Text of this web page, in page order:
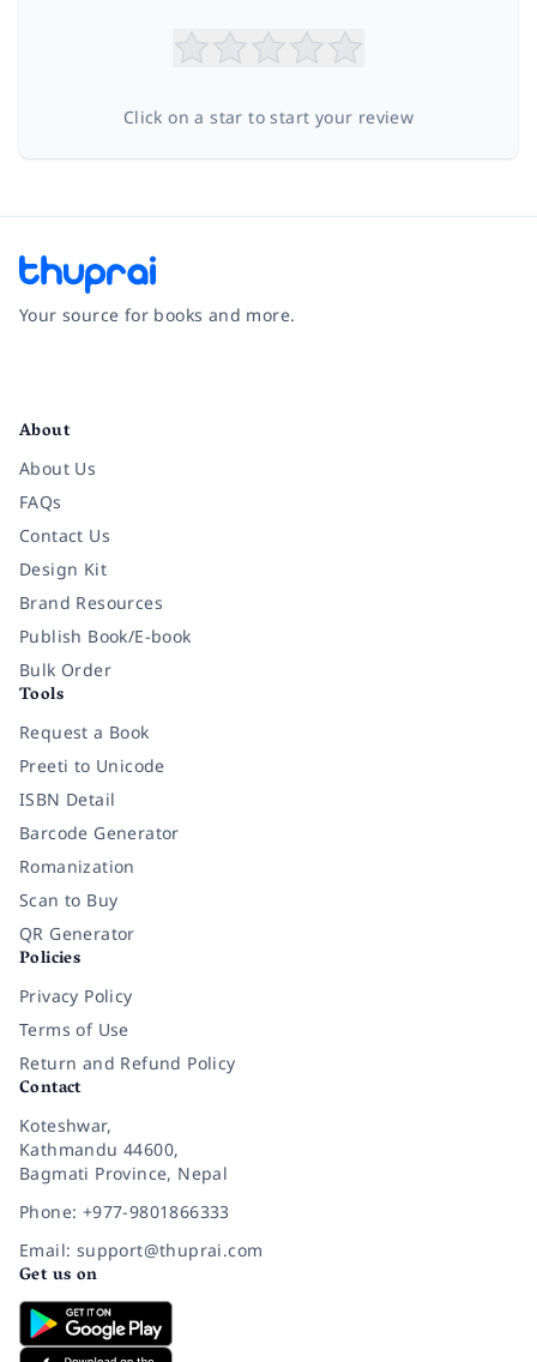
Click on a star to start your review
Your source for books and more.
About
About Us
FAQs
Contact Us
Design Kit
Brand Resources
Publish Book/E-book
Bulk Order
Tools
Request a Book
Preeti to Unicode
ISBN Detail
Barcode Generator
Romanization
Scan to Buy
QR Generator
Policies
Privacy Policy
Terms of Use
Return and Refund Policy
Contact
Koteshwar,
Kathmandu 44600,
Bagmati Province, Nepal
Phone: +977-9801866333
Email: support@thuprai.com
Get us on